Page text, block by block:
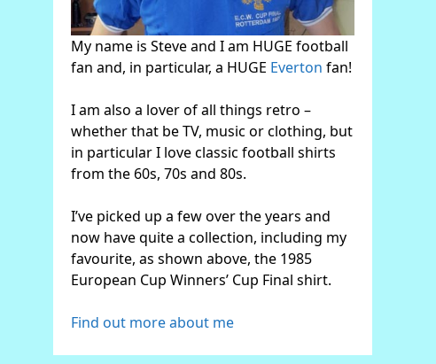
My name is Steve and I am HUGE football
fan and, in particular, a HUGE Everton fan!
I am also a lover of all things retro –
whether that be TV, music or clothing, but
in particular I love classic football shirts
from the 60s, 70s and 80s.
I’ve picked up a few over the years and
now have quite a collection, including my
favourite, as shown above, the 1985
European Cup Winners’ Cup Final shirt.
Find out more about me